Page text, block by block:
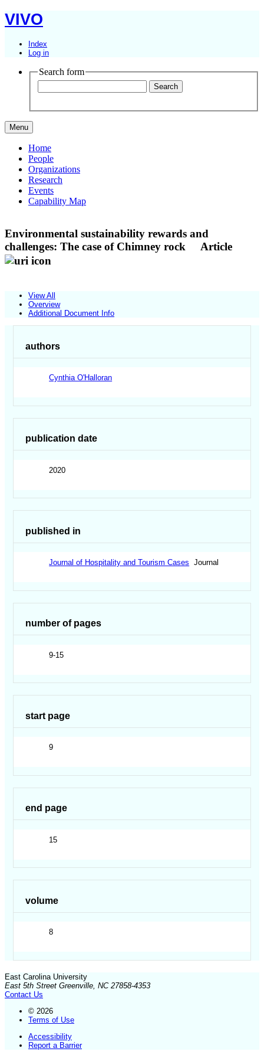
VIVO
Index
Log in
Search form
Menu
Home
People
Organizations
Research
Events
Capability Map
Environmental sustainability rewards and
challenges: The case of Chimney rock
Article
View All
Overview
Additional Document Info
authors
Cynthia O'Halloran
publication date
2020
published in
Journal of Hospitality and Tourism Cases Journal
number of pages
9-15
start page
9
end page
15
volume
8
East Carolina University
East 5th Street Greenville, NC 27858-4353
Contact Us
© 2026
Terms of Use
Accessibility
Report a Barrier